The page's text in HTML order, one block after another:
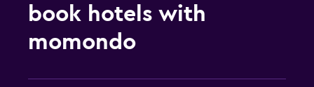
Family friendly
Playground
book hotels with
momondo